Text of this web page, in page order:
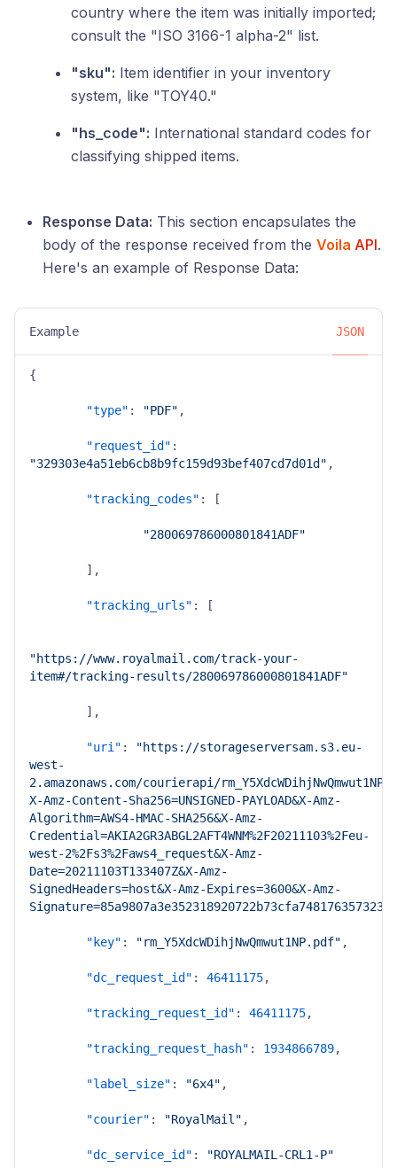
country where the item was initially imported;
consult the "ISO 3166-1 alpha-2" list.
"sku": Item identifier in your inventory
system, like "TOY40."
"hs_code": International standard codes for
classifying shipped items.
Response Data: This section encapsulates the
body of the response received from the Voila API.
Here's an example of Response Data:
Example JSON
{
"type" : "PDF" ,
"request_id" :
"329303e4a51eb6cb8b9fc159d93bef407cd7d01d" ,
"tracking_codes" : [
"280069786000801841ADF"
] ,
"tracking_urls" : [
"https://www.royalmail.com/track-your-
item#/tracking-results/280069786000801841ADF"
] ,
"uri" :
"https://storageserversam.s3.eu-
west-
2.amazonaws.com/courierapi/
X-Amz-Content-Sha256=UNSIGNED-PAYLOAD&X-Amz-
Algorithm=AWS4-HMAC-SHA256&X-Amz-
Credential=AKIA2GR3ABGL2AFT4WNM%2F20211103%2Feu-
west-2%2Fs3%2Faws4_request&X-Amz-
Date=20211103T133407Z&X-Amz-
SignedHeaders=host&X-Amz-Expires=3600&X-Amz-
"key" : "rm_Y5XdcWDihjNwQmwut1NP.pdf" ,
"dc_request_id" : 46411175,
"tracking_request_id" : 46411175,
"tracking_request_hash" : 1934866789,
"label_size" : "6x4" ,
"courier" : "RoyalMail" ,
"dc_service_id" : "ROYALMAIL-CRL1-P"